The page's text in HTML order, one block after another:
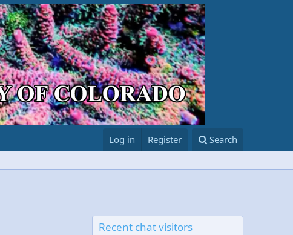
Log in Register Search
Recent chat visitors